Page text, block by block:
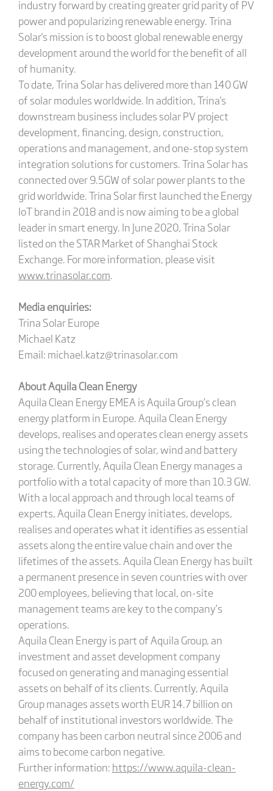
industry forward by creating greater grid parity of PV
power and popularizing renewable energy. Trina
Solar's mission is to boost global renewable energy
development around the world for the benefit of all
of humanity.
To date, Trina Solar has delivered more than 140 GW
of solar modules worldwide. In addition, Trina's
downstream business includes solar PV project
development, financing, design, construction,
operations and management, and one-stop system
integration solutions for customers. Trina Solar has
connected over 9.5GW of solar power plants to the
grid worldwide. Trina Solar first launched the Energy
IoT brand in 2018 and is now aiming to be a global
leader in smart energy. In June 2020, Trina Solar
listed on the STAR Market of Shanghai Stock
Exchange. For more information, please visit
www.trinasolar.com.
Media enquiries:
Trina Solar Europe
Michael Katz
Email: michael.katz@trinasolar.com
About Aquila Clean Energy
Aquila Clean Energy EMEA is Aquila Group’s clean
energy platform in Europe. Aquila Clean Energy
develops, realises and operates clean energy assets
using the technologies of solar, wind and battery
storage. Currently, Aquila Clean Energy manages a
portfolio with a total capacity of more than 10.3 GW.
With a local approach and through local teams of
experts, Aquila Clean Energy initiates, develops,
realises and operates what it identifies as essential
assets along the entire value chain and over the
lifetimes of the assets. Aquila Clean Energy has built
a permanent presence in seven countries with over
200 employees, believing that local, on-site
management teams are key to the company’s
operations.
Aquila Clean Energy is part of Aquila Group, an
investment and asset development company
focused on generating and managing essential
assets on behalf of its clients. Currently, Aquila
Group manages assets worth EUR 14.7 billion on
behalf of institutional investors worldwide. The
company has been carbon neutral since 2006 and
aims to become carbon negative.
Further information: https://www.aquila-clean-
energy.com/